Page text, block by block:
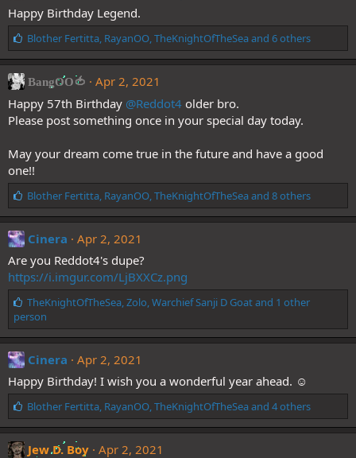
:
Happy Birthday Legend.
L
i
k
e
:
Blother Fertitta, RayanOO,TheKnightOfTheSeaand 6 others
BangOO🍅
Apr 2, 2021
Happy 57th Birthday @Reddot4 older bro.
Please post something once in your special day today.
May your dream come true in the future and have a good
one!!
L
i
k
e
:
Blother Fertitta, RayanOO,TheKnightOfTheSeaand 8 others
Cinera
Apr 2, 2021
Are you Reddot4's dupe?
https://i.imgur.com/LjBXXCz.png
L
i
k
e
s
TheKnightOfTheSea,Zolo,Warchief Sanji D Goatand 1 other
person
Cinera
Apr 2, 2021
Happy Birthday! I wish you a wonderful year ahead. ☺️
L
i
k
e
Blother Fertitta, RayanOO,TheKnightOfTheSeaand 4 others
Jew D. Boy Apr 2, 2021